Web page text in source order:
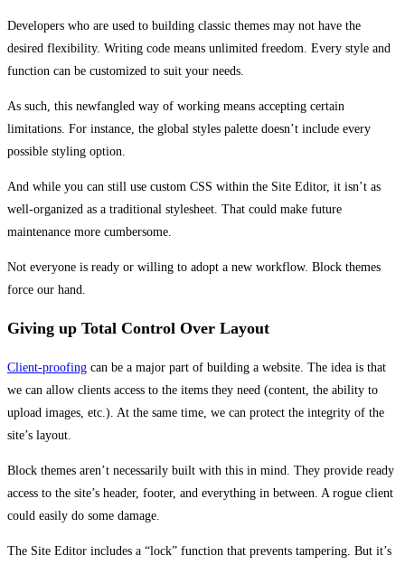
Developers who are used to building classic themes may not have the
desired flexibility. Writing code means unlimited freedom. Every style and
function can be customized to suit your needs.
As such, this newfangled way of working means accepting certain
limitations. For instance, the global styles palette doesn’t include every
possible styling option.
And while you can still use custom CSS within the Site Editor, it isn’t as
well-organized as a traditional stylesheet. That could make future
maintenance more cumbersome.
Not everyone is ready or willing to adopt a new workflow. Block themes
force our hand.
Giving up Total Control Over Layout
Client-proofing can be a major part of building a website. The idea is that
we can allow clients access to the items they need (content, the ability to
upload images, etc.). At the same time, we can protect the integrity of the
site’s layout.
Block themes aren’t necessarily built with this in mind. They provide ready
access to the site’s header, footer, and everything in between. A rogue client
could easily do some damage.
The Site Editor includes a “lock” function that prevents tampering. But it’s